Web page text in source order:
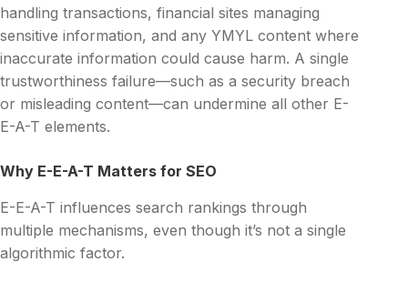
handling transactions, financial sites managing
sensitive information, and any YMYL content where
inaccurate information could cause harm. A single
trustworthiness failure—such as a security breach
or misleading content—can undermine all other E-
E-A-T elements.
Why E-E-A-T Matters for SEO
E-E-A-T influences search rankings through
multiple mechanisms, even though it’s not a single
algorithmic factor.